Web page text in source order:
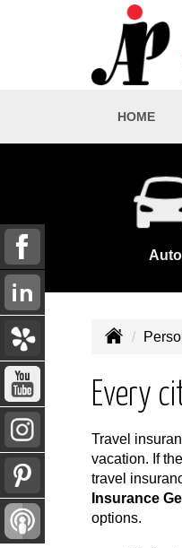
HOME
Auto
Every
Travel
vacation. If
travel
Insurance
options.